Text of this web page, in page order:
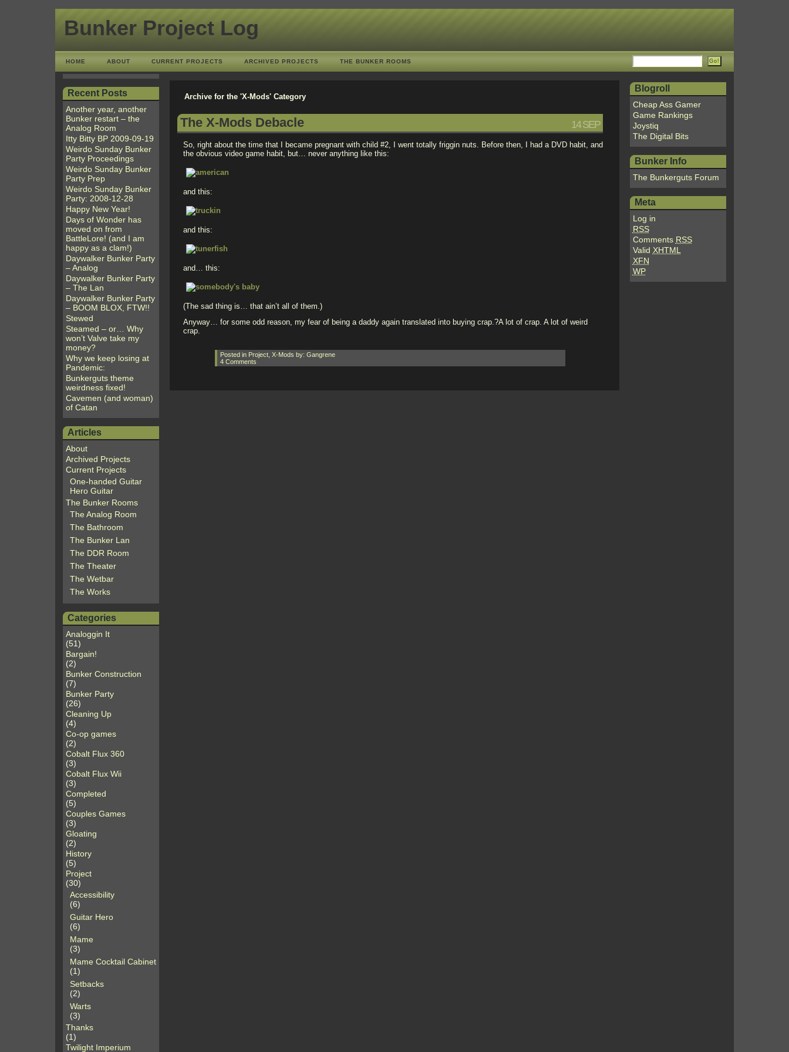
Bunker Project Log
HOME ABOUT CURRENT PROJECTS ARCHIVED PROJECTS THE BUNKER ROOMS
Recent Posts
Another year, another
Bunker restart – the
Analog Room
Itty Bitty BP 2009-09-19
Weirdo Sunday Bunker
Party Proceedings
Weirdo Sunday Bunker
Party Prep
Weirdo Sunday Bunker
Party: 2008-12-28
Happy New Year!
Days of Wonder has
moved on from
BattleLore! (and I am
happy as a clam!)
Daywalker Bunker Party
– Analog
Daywalker Bunker Party
– The Lan
Daywalker Bunker Party
– BOOM BLOX, FTW!!
Stewed
Steamed – or… Why
won’t Valve take my
money?
Why we keep losing at
Pandemic:
Bunkerguts theme
weirdness fixed!
Cavemen (and woman)
of Catan
Articles
About
Archived Projects
Current Projects
One-handed Guitar
Hero Guitar
The Bunker Rooms
The Analog Room
The Bathroom
The Bunker Lan
The DDR Room
The Theater
The Wetbar
The Works
Categories
Analoggin It
(51)
Bargain!
(2)
Bunker Construction
(7)
Bunker Party
(26)
Cleaning Up
(4)
Co-op games
(2)
Cobalt Flux 360
(3)
Cobalt Flux Wii
(3)
Completed
(5)
Couples Games
(3)
Gloating
(2)
History
(5)
Project
(30)
Accessibility
(6)
Guitar Hero
(6)
Mame
(3)
Mame Cocktail Cabinet
(1)
Setbacks
(2)
Warts
(3)
Thanks
(1)
Twilight Imperium
Blogroll
Cheap Ass Gamer
Game Rankings
Joystiq
The Digital Bits
Bunker Info
The Bunkerguts Forum
Meta
Log in
RSS
Comments RSS
Valid XHTML
XFN
WP
Archive for the 'X-Mods' Category
14 SEP
The X-Mods Debacle
So, right about the time that I became pregnant with child #2, I went totally friggin nuts. Before then, I had a DVD habit, and
the obvious video game habit, but… never anything like this:
and this:
and this:
and… this:
(The sad thing is… that ain’t all of them.)
Anyway… for some odd reason, my fear of being a daddy again translated into buying crap.?A lot of crap. A lot of weird
crap.
Posted in Project ,X-Mods by: Gangrene
4 Comments